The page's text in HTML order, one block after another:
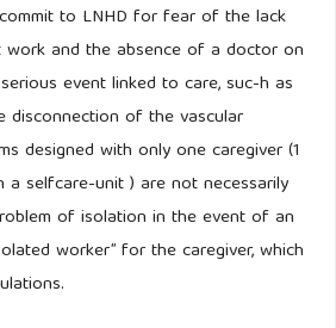
to LNHD for fear of the lack
and the absence of a doctor on
event linked to care, suc-h as
disconnection of the vascular
designed with only one caregiver (1
selfcare-unit ) are not necessarily
of isolation in the event of an
worker” for the caregiver, which